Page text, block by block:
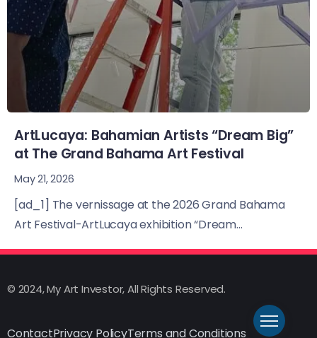
ArtLucaya: Bahamian Artists “Dream Big”
at The Grand Bahama Art Festival
May 21, 2026
[ad_1] The vernissage at the 2026 Grand Bahama
Art Festival-ArtLucaya exhibition “Dream...
© 2024, My Art Investor, All Rights Reserved.
ContactPrivacy PolicyTerms and Conditions